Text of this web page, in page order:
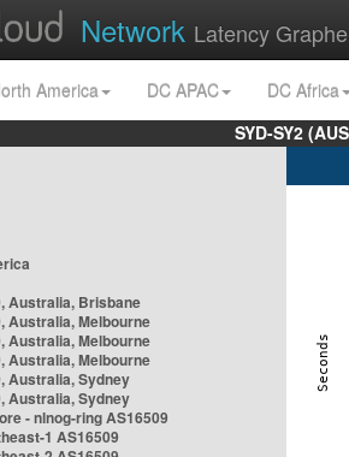
Network Latency
America DC APAC
DC Africa
SYD-SY2
Australia, Brisbane
Australia, Melbourne
Australia, Melbourne
Australia, Melbourne
Australia, Sydney
Australia, Sydney
- nlnog-ring AS16509
1 AS16509